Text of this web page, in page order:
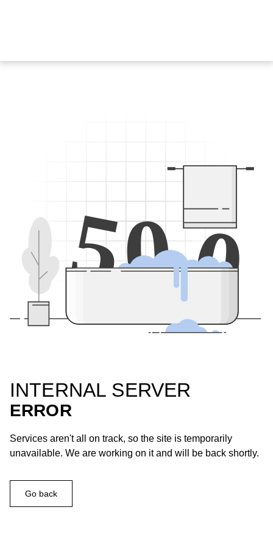
500
INTERNAL SERVER
ERROR
Services aren't all on track, so the site is temporarily
unavailable. We are working on it and will be back shortly.
Go back